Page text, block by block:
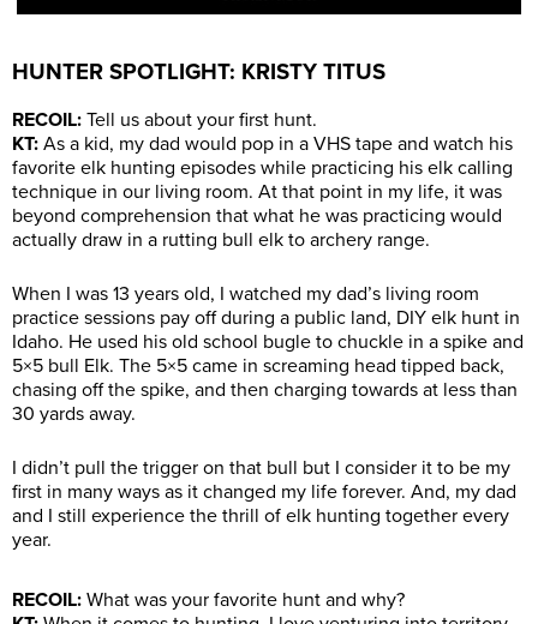
HUNTER SPOTLIGHT: KRISTY TITUS
RECOIL: Tell us about your first hunt.
KT: As a kid, my dad would pop in a VHS tape and watch his
favorite elk hunting episodes while practicing his elk calling
technique in our living room. At that point in my life, it was
beyond comprehension that what he was practicing would
actually draw in a rutting bull elk to archery range.
When I was 13 years old, I watched my dad’s living room
practice sessions pay off during a public land, DIY elk hunt in
Idaho. He used his old school bugle to chuckle in a spike and
5×5 bull Elk. The 5×5 came in screaming head tipped back,
chasing off the spike, and then charging towards at less than
30 yards away.
I didn’t pull the trigger on that bull but I consider it to be my
first in many ways as it changed my life forever. And, my dad
and I still experience the thrill of elk hunting together every
year.
RECOIL: What was your favorite hunt and why?